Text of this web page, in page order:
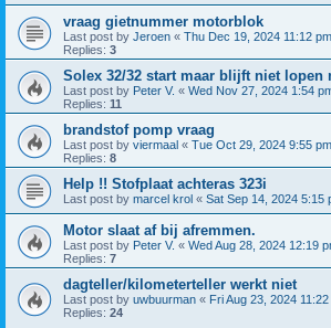
vraag gietnummer motorblok
Last post by Jeroen « Thu Dec 19, 2024 11:12 pm
Replies: 3
Solex 32/32 start maar blijft niet lopen
Last post by Peter V. « Wed Nov 27, 2024 1:54
Replies: 11
brandstof pomp vraag
Last post by viermaal « Tue Oct 29, 2024 9:55 pm
Replies: 8
Help !! Stofplaat achteras 323i
Last post by marcel krol « Sat Sep 14, 2024 5:15
Motor slaat af bij afremmen.
Last post by Peter V. « Wed Aug 28, 2024 12:19
Replies: 7
dagteller/kilometerteller werkt niet
Last post by uwbuurman « Fri Aug 23, 2024
Replies: 24